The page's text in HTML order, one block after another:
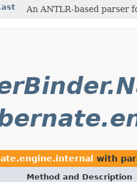
An ANTLR-based parser
with
Method and Description